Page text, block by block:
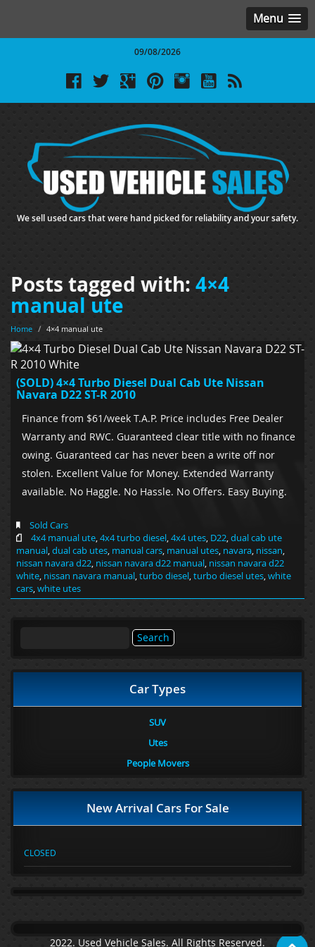
Menu
09/08/2026
We sell used cars that were hand picked for reliability and your safety.
Posts tagged with: 4×4
manual ute
Home / 4×4 manual ute
(SOLD) 4×4 Turbo Diesel Dual Cab Ute Nissan
Navara D22 ST-R 2010
Finance from $61/week T.A.P. Price includes Free Dealer
Warranty and RWC. Guaranteed clear title with no finance
owing. Guaranteed car has never been a write off nor
stolen. Excellent Value for Money. Extended Warranty
available. No Haggle. No Hassle. No Offers. Easy Buying.
Sold Cars
4x4 manual ute,4x4 turbo diesel,4x4 utes, D22,dual cab ute
manual,dual cab utes, manual cars, manual utes, navara, nissan,
nissan navara d22, nissan navara d22 manual, nissan navara d22
white, nissan navara manual,turbo diesel,turbo diesel utes,white
cars,white utes
Car Types
SUV
Utes
People Movers
New Arrival Cars For Sale
CLOSED
2022. Used Vehicle Sales. All Rights Reserved.